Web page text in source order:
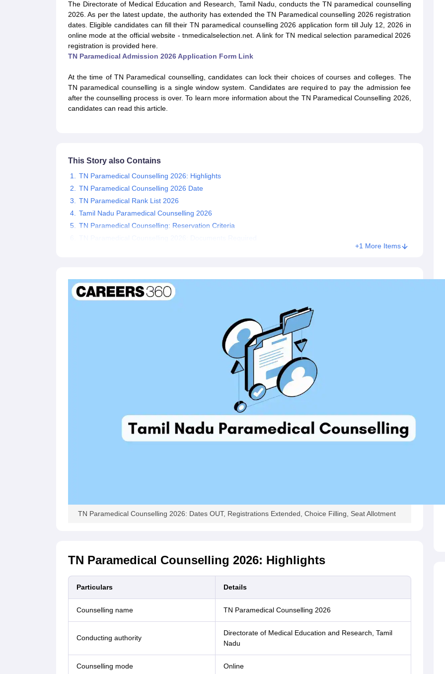
Physiotherapy Colleges in Maharashtra Radiology Colleges in India Clinical Embryology Colleges in IndiaVeterinary Science Colleges in India
AIIMS Delhi Medical College
Madras Medical College in Chennai CMC Vellore Medical CollegeArmed Force Medical College Pune
Allied & Paramedical E-Books
NEET Free Coaching & Study Material
NEET PG Sample PaperNEET MDS Sample PaperFMGE Sample Paper
NEET Previous 10 Year
NEET Mock Test Biology NEET Mock Test ChemistryNEET Mock Test PhysicsNEET 2026 Free Mock Test
The Directorate of Medical Education and Research, Tamil Nadu, conducts the TN paramedical counselling
2026. As per the latest update, the authority has extended the TN Paramedical counselling 2026 registration
dates. Eligible candidates can fill their TN paramedical counselling 2026 application form till July 12, 2026 in
online mode at the official website - tnmedicalselection.net. A link for TN medical selection paramedical 2026
registration is provided here.
TN Paramedical Admission 2026 Application Form Link
At the time of TN Paramedical counselling, candidates can lock their choices of courses and colleges. The
TN paramedical counselling is a single window system. Candidates are required to pay the admission fee
after the counselling process is over. To learn more information about the TN Paramedical Counselling 2026,
candidates can read this article.
This Story also Contains
TN Paramedical Counselling 2026: Highlights
TN Paramedical Counselling 2026 Date
TN Paramedical Rank List 2026
Tamil Nadu Paramedical Counselling 2026
TN Paramedical Counselling: Reservation Criteria
+1 More Items
TN Paramedical Counselling 2026: Dates OUT, Registrations Extended, Choice Filling, Seat Allotment
TN Paramedical Counselling 2026: Highlights
Particulars Details
Counselling name TN Paramedical Counselling 2026
Conducting authority
Directorate of Medical Education and Research, Tamil
Nadu
Counselling mode Online